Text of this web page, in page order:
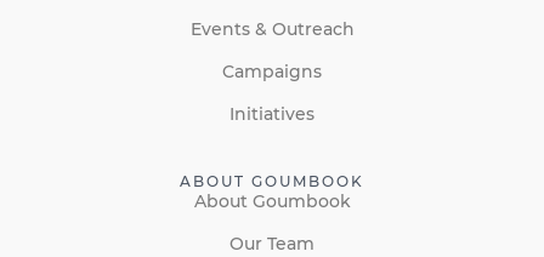
Events & Outreach
Campaigns
Initiatives
ABOUT GOUMBOOK
About Goumbook
Our Team